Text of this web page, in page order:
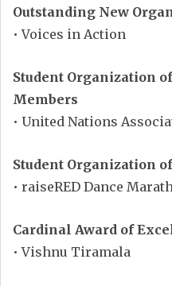
Outstanding New
• Voices in Action
Student Organization
Members
• United Nations
Student Organization
• raiseRED Dance
Cardinal Award of
• Vishnu Tiramala